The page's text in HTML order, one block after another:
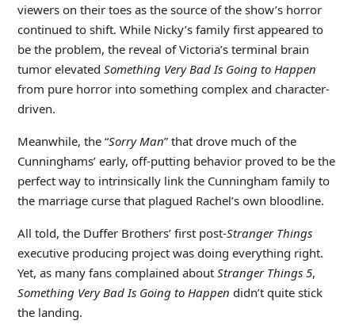
viewers on their toes as the source of the show’s horror
continued to shift. While Nicky’s family first appeared to
be the problem, the reveal of Victoria’s terminal brain
tumor elevated Something Very Bad Is Going to Happen
from pure horror into something complex and character-
driven.
Meanwhile, the “Sorry Man” that drove much of the
Cunninghams’ early, off-putting behavior proved to be the
perfect way to intrinsically link the Cunningham family to
the marriage curse that plagued Rachel’s own bloodline.
All told, the Duffer Brothers’ first post-Stranger Things
executive producing project was doing everything right.
Yet, as many fans complained about Stranger Things 5,
Something Very Bad Is Going to Happen didn’t quite stick
the landing.